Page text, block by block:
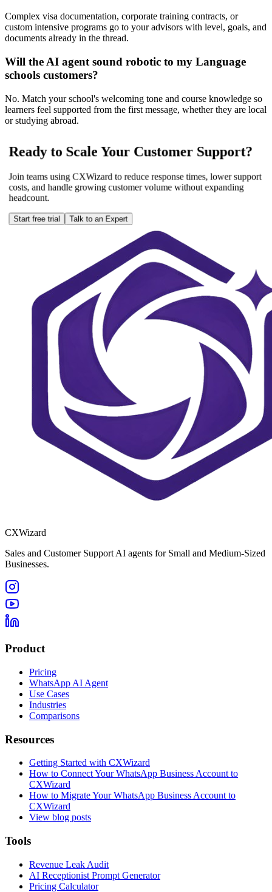
Complex visa documentation, corporate training contracts, or
custom intensive programs go to your advisors with level, goals, and
documents already in the thread.
Will the AI agent sound robotic to my Language
schools customers?
No. Match your school's welcoming tone and course knowledge so
learners feel supported from the first message, whether they are local
or studying abroad.
Ready to Scale Your Customer Support?
Join teams using CXWizard to reduce response times, lower support
costs, and handle growing customer volume without expanding
headcount.
Start free trial Talk to an Expert
CXWizard
Sales and Customer Support AI agents for Small and Medium-Sized
Businesses.
Product
Pricing
WhatsApp AI Agent
Use Cases
Industries
Comparisons
Resources
Getting Started with CXWizard
How to Connect Your WhatsApp Business Account to
CXWizard
How to Migrate Your WhatsApp Business Account to
CXWizard
View blog posts
Tools
Revenue Leak Audit
AI Receptionist Prompt Generator
Pricing Calculator